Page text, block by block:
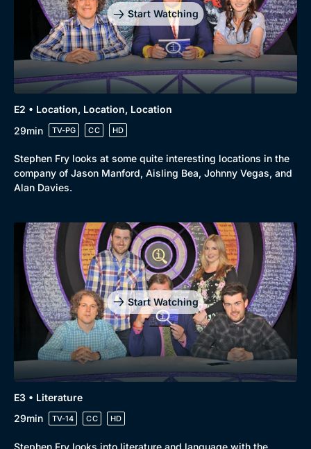
Start Watching
E2 • Location, Location, Location
29min
TV-PG CC HD
Stephen Fry looks at some quite interesting locations in the
company of Jason Manford, Aisling Bea, Johnny Vegas, and
Alan Davies.
Start Watching
E3 • Literature
29min
TV-14 CC HD
Stephen Fry looks into literature and language with the